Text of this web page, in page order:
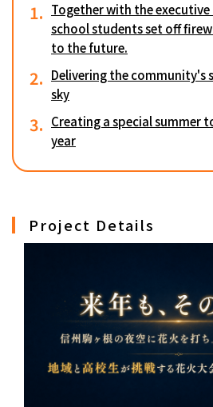
1. Together with the
school students set off
to the future.
2. Delivering the
sky
3. Creating a special summer
year
Project Details